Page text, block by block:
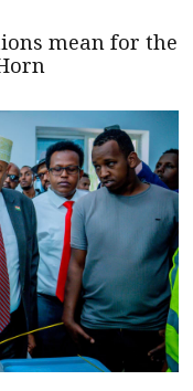
mean for the